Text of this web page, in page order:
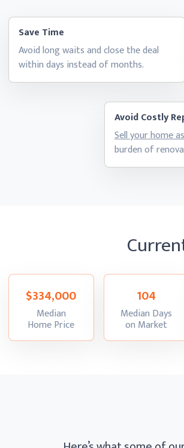
Save Time
Avoid long waits and close the deal
within days insteadof months.
Avoid Costly
Sell your home
burden of
Median
Home Price:
$334,000
Median Days
on Market:
104